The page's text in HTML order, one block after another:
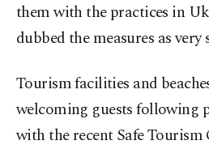
them with the practices in
dubbed the measures as very
Tourism facilities and
welcoming guests following
with the recent Safe